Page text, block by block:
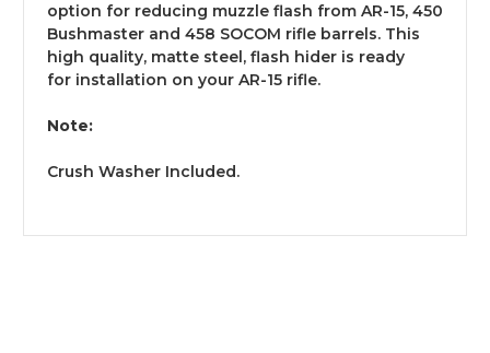
option for reducing muzzle flash from AR-15, 450
Bushmaster and 458 SOCOM rifle barrels. This
high quality, matte steel, flash hider is ready
for installation on your AR-15 rifle.
Note:
Crush Washer Included.